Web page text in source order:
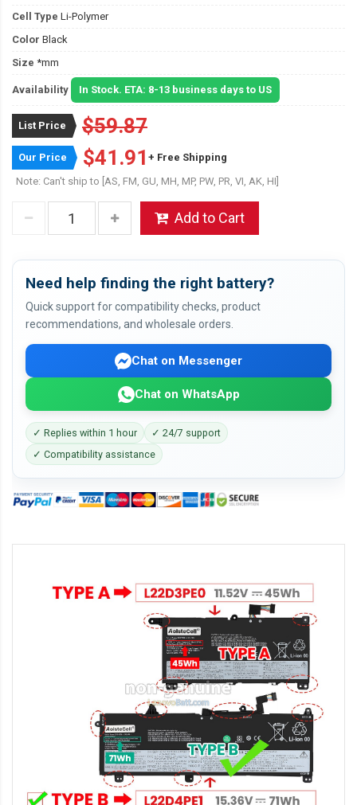
Cell Type Li-Polymer
Color Black
Size *mm
Availability In Stock. ETA: 8-13 business days to US
List Price $59.87
Our Price $41.91 + Free Shipping
Note: Can't ship to [AS, FM, GU, MH, MP, PW, PR, VI, AK, HI]
Add to Cart
Need help finding the right battery?
Quick support for compatibility checks, product
recommendations, and wholesale orders.
Chat on Messenger
Chat on WhatsApp
✓ Replies within 1 hour
✓ 24/7 support
✓ Compatibility assistance